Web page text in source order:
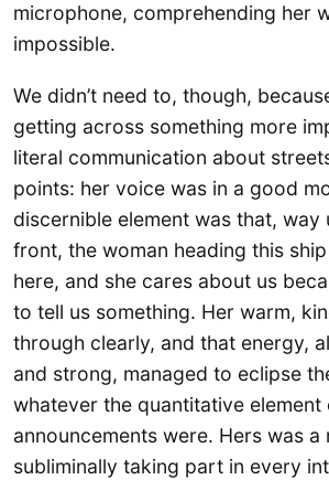
microphone, comprehending her
impossible.
We didn’t need to, though,
getting across something more
literal communication about
points: her voice was in a good
discernible element was that, way
front, the woman heading this
here, and she cares about us
to tell us something. Her warm,
through clearly, and that energy,
and strong, managed to eclipse
whatever the quantitative element
announcements were. Hers was a
subliminally taking part in every